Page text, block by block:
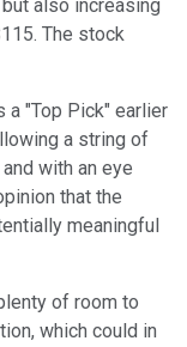
also increasing
The stock
a "Top Pick" earlier
a string of
with an eye
that the
meaningful
of room to
which could in